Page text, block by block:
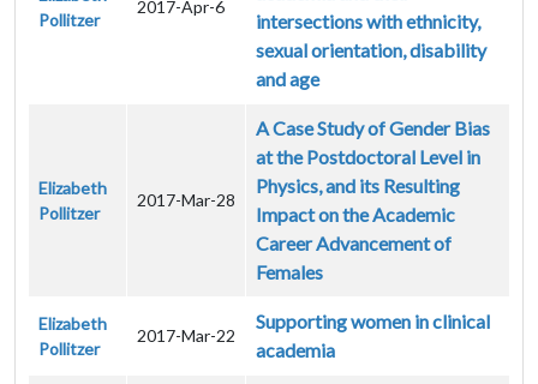
Pollitzer
2017-Apr-6
intersections with ethnicity,
sexual orientation, disability
and age
Elizabeth
Pollitzer
2017-Mar-28
A Case Study of Gender Bias
at the Postdoctoral Level in
Physics, and its Resulting
Impact on the Academic
Career Advancement of
Females
Elizabeth
Pollitzer
2017-Mar-22
Supporting women in clinical
academia